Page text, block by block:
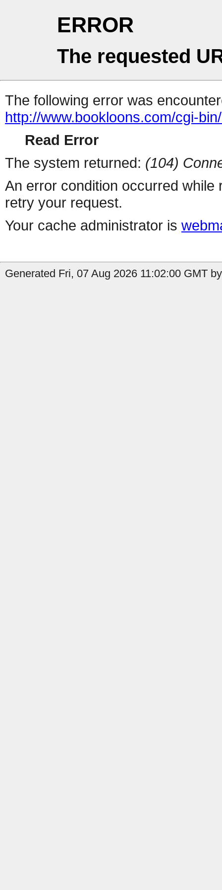
ERROR
The requested
The following error was
http://www.bookloons.com/cgi-
Read Error
The system returned: (104)
An error condition occurred
retry your request.
Your cache administrator is
Generated Fri, 07 Aug 2026 11:02:00 GMT